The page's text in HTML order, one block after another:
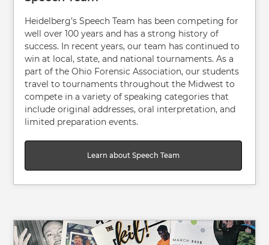
Heidelberg’s Speech Team has been competing for
well over 100 years and has a strong history of
success. In recent years, our team has continued to
win at local, state, and national tournaments. As a
part of the Ohio Forensic Association, our students
travel to tournaments throughout the Midwest to
compete in a variety of speaking categories that
include original addresses, oral interpretation, and
limited preparation events.
Learn about Speech Team
Image